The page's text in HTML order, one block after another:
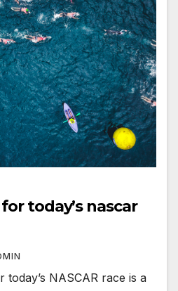
today’s nascar
NASCAR race is a